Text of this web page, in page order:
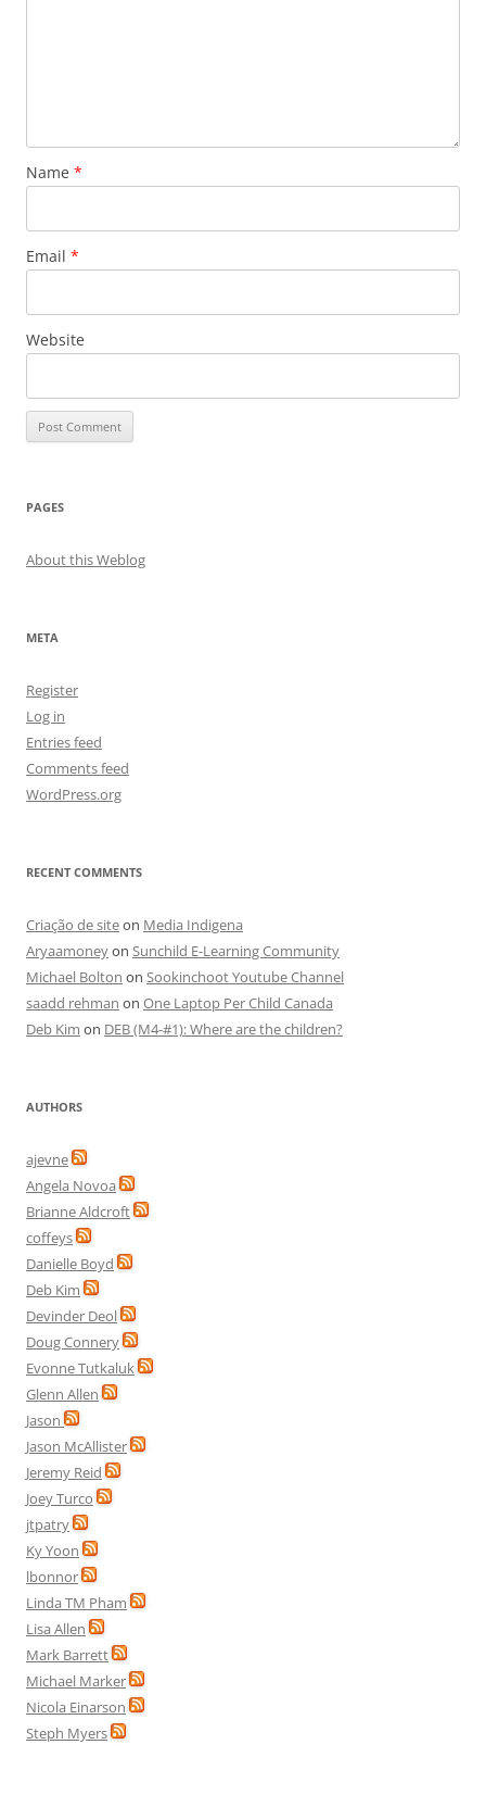
Name *
Email *
Website
PAGES
About this Weblog
META
Register
Log in
Entries feed
Comments feed
WordPress.org
RECENT COMMENTS
Criação de siteon Media Indigena
Aryaamoneyon Sunchild E-Learning Community
Michael Bolton on Sookinchoot Youtube Channel
saadd rehman on One Laptop Per Child Canada
Deb Kim on DEB (M4-#1): Where are the children?
AUTHORS
ajevne
Angela Novoa
Brianne Aldcroft
coffeys
Danielle Boyd
Deb Kim
Devinder Deol
Doug Connery
Evonne Tutkaluk
Glenn Allen
Jason
Jason McAllister
Jeremy Reid
Joey Turco
jtpatry
Ky Yoon
lbonnor
Linda TM Pham
Lisa Allen
Mark Barrett
Michael Marker
Nicola Einarson
Steph Myers